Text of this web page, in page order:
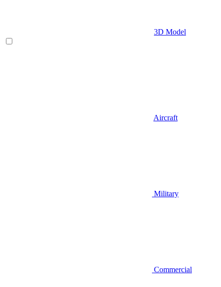
3D Model
Aircraft
Military
Commercial